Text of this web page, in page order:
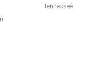
Tennessee